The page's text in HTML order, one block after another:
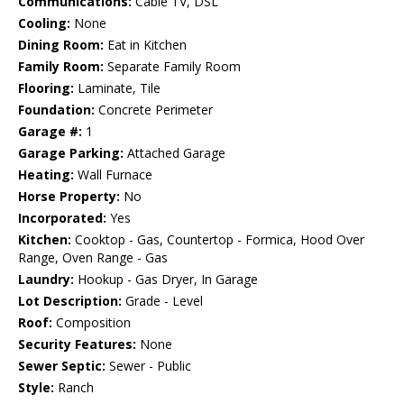
Cooling: None
Dining Room: Eat in Kitchen
Family Room: Separate Family Room
Flooring: Laminate, Tile
Foundation: Concrete Perimeter
Garage #: 1
Garage Parking: Attached Garage
Heating: Wall Furnace
Horse Property: No
Incorporated: Yes
Kitchen: Cooktop - Gas, Countertop - Formica, Hood Over
Range, Oven Range - Gas
Laundry: Hookup - Gas Dryer, In Garage
Lot Description: Grade - Level
Roof: Composition
Security Features: None
Sewer Septic: Sewer - Public
Style: Ranch